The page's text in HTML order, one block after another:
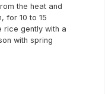
the heat and
for 10 to 15
rice gently with a
with spring